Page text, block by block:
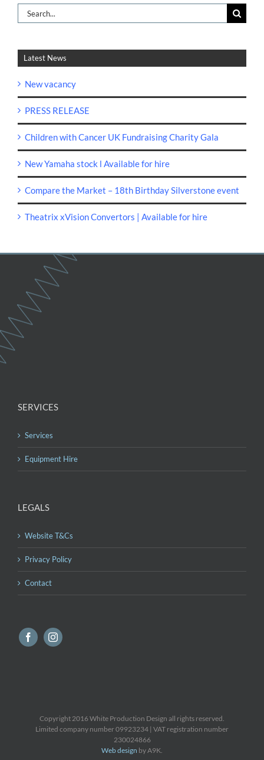
Search
for:
Latest News
New vacancy
PRESS RELEASE
Children with Cancer UK Fundraising Charity Gala
New Yamaha stock l Available for hire
Compare the Market – 18th Birthday Silverstone event
Theatrix xVision Convertors | Available for hire
SERVICES
Services
Equipment Hire
LEGALS
Website T&Cs
Privacy Policy
Contact
Copyright 2016 White Production Design all rights reserved.
Limited company number 09923234 | VAT registration number
230024866
Web design by A9K.